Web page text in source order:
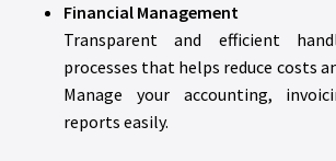
Financial Management
Transparent and efficient
processes that helps reduce costs
Manage your accounting,
reports easily.